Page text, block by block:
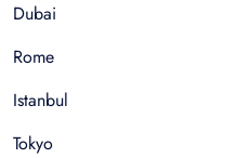
Dubai
Rome
Istanbul
Tokyo